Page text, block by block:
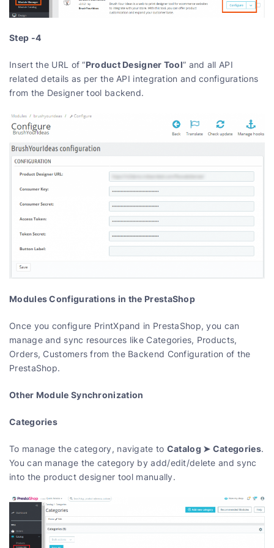
Step -4
Insert the URL of “Product Designer Tool” and all API
related details as per the API integration and configurations
from the Designer tool backend.
Modules Configurations in the PrestaShop
Once you configure PrintXpand in PrestaShop, you can
manage and sync resources like Categories, Products,
Orders, Customers from the Backend Configuration of the
PrestaShop.
Other Module Synchronization
Categories
To manage the category, navigate to Catalog ➤ Categories.
You can manage the category by add/edit/delete and sync
into the product designer tool manually.